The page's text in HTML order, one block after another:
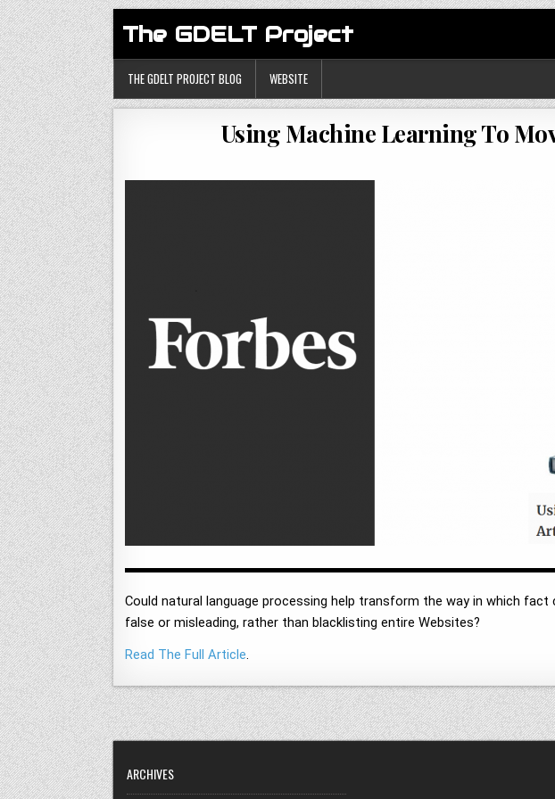
The GDELT Project
THE GDELT PROJECT BLOG WEBSITE
Using Machine Learning To
Could natural language processing help transform the way in which
false or misleading, rather than blacklisting entire Websites?
Read The Full Article.
ARCHIVES